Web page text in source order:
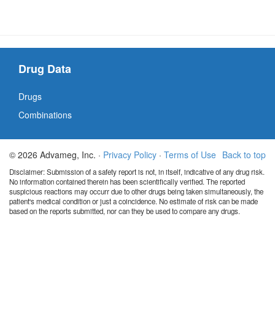
Drug Data
Drugs
Combinations
Back to top
© 2026 Advameg, Inc. · Privacy Policy · Terms of Use
Disclaimer: Submission of a safety report is not, in itself, indicative of any drug risk.
No information contained therein has been scientifically verified. The reported
suspicious reactions may occurr due to other drugs being taken simultaneously, the
patient's medical condition or just a coincidence. No estimate of risk can be made
based on the reports submitted, nor can they be used to compare any drugs.